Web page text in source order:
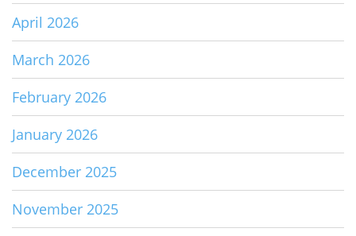
April 2026
March 2026
February 2026
January 2026
December 2025
November 2025